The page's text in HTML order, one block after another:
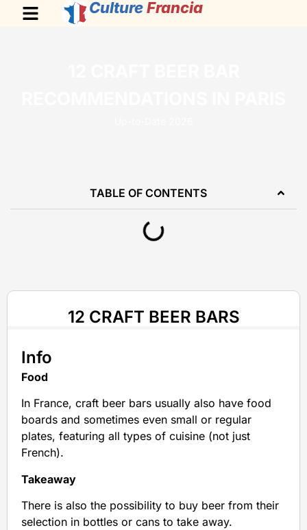
Culture Francia
TABLE OF CONTENTS
12 CRAFT BEER BARS
Info
Food
In France, craft beer bars usually also have food
boards and sometimes even small or regular
plates, featuring all types of cuisine (not just
French).
Takeaway
There is also the possibility to buy beer from their
selection in bottles or cans to take away.